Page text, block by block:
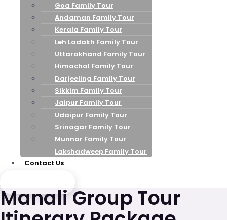
Goa Family Tour
Andaman Family Tour
Kerala Family Tour
Leh Ladakh Family Tour
Uttarakhand Family Tour
Himachal Family Tour
Darjeeling Family Tour
Sikkim Family Tour
Jaipur Family Tour
Udaipur Family Tour
Srinagar Family Tour
Munnar Family Tour
Lakshadweep Family Tour
Contact Us
Manali Group Tour